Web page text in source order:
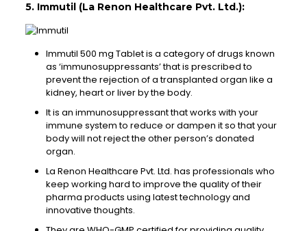
5. Immutil (La Renon Healthcare Pvt. Ltd.):
Immutil 500 mg Tablet is a category of drugs known
as ‘immunosuppressants’ that is prescribed to
prevent the rejection of a transplanted organ like a
kidney, heart or liver by the body.
It is an immunosuppressant that works with your
immune system to reduce or dampen it so that your
body will not reject the other person’s donated
organ.
La Renon Healthcare Pvt. Ltd. has professionals who
keep working hard to improve the quality of their
pharma products using latest technology and
innovative thoughts.